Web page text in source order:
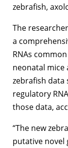
zebrafish,
The
a
RNAs
neonatal mice
zebrafish data
regulatory
those data,
“The new
putative novel